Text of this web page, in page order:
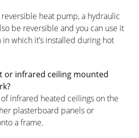
reversible heat pump, a hydraulic
be reversible and you can use it
which it’s installed during hot
or infrared ceiling mounted
infrared heated ceilings on the
plasterboard panels or
a frame.